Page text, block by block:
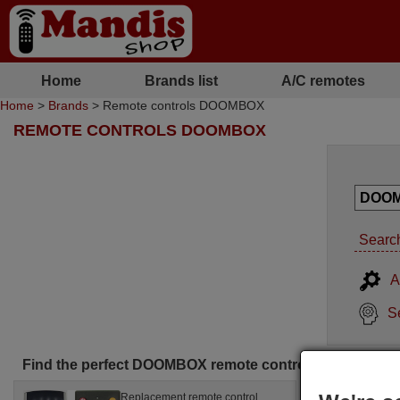
Home Brands list A/C remotes
Home > Brands > Remote controls DOOMBOX
REMOTE CONTROLS DOOMBOX
Find the perfect DOOMBOX remote control for you
Replacement remote control